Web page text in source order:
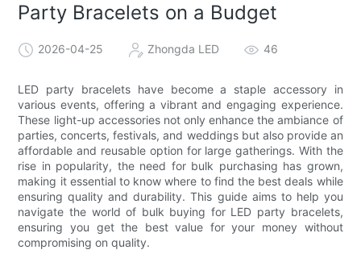
Party Bracelets on a Budget
2026-04-25 Zhongda LED 46
LED party bracelets have become a staple accessory in
various events, offering a vibrant and engaging experience.
These light-up accessories not only enhance the ambiance of
parties, concerts, festivals, and weddings but also provide an
affordable and reusable option for large gatherings. With the
rise in popularity, the need for bulk purchasing has grown,
making it essential to know where to find the best deals while
ensuring quality and durability. This guide aims to help you
navigate the world of bulk buying for LED party bracelets,
ensuring you get the best value for your money without
compromising on quality.